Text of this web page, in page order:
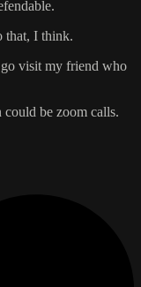
that, I think.
visit my friend who
be zoom calls.